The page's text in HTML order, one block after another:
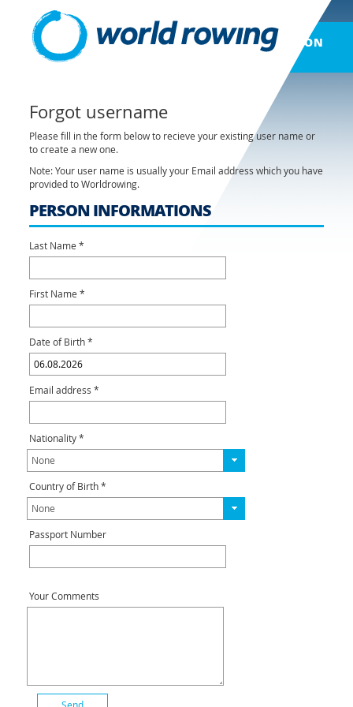
LOG ON
Forgot username
Please fill in the form below to recieve your existing user name or
to create a new one.
Note: Your user name is usually your Email address which you have
provided to Worldrowing.
PERSON INFORMATIONS
Last Name *
First Name *
Date of Birth *
Email address *
Nationality *
Country of Birth *
Passport Number
Your Comments